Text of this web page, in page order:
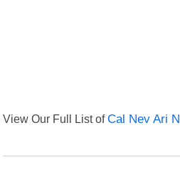
View Our Full List ofCal Nev Ari